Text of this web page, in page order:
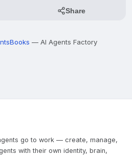
Share
— AI Agents Factory
go to work — create, manage,
with their own identity, brain,